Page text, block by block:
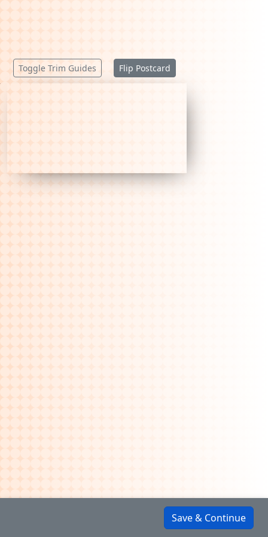
Toggle Trim Guides Flip Postcard
Save & Continue